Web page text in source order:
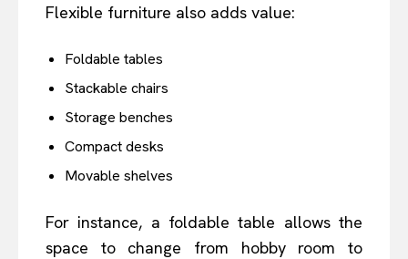
Flexible furniture also adds value:
Foldable tables
Stackable chairs
Storage benches
Compact desks
Movable shelves
For instance, a foldable table allows the
space to change from hobby room to